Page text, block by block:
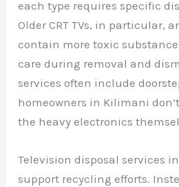
each type requires specific
Older CRT TVs, in particular,
contain more toxic
care during removal and
services often include
homeowners in Kilimani
the heavy electronics
Television disposal services
support recycling efforts.